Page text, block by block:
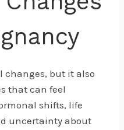
changes, but it also
that can feel
shifts, life
uncertainty about